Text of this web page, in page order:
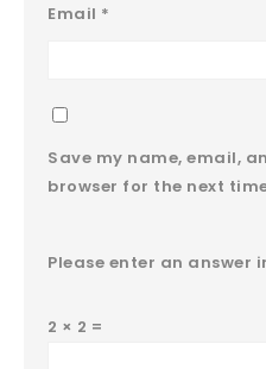
Email *
Save my name, email,
browser for the next
Please enter an answer
2 × 2 =